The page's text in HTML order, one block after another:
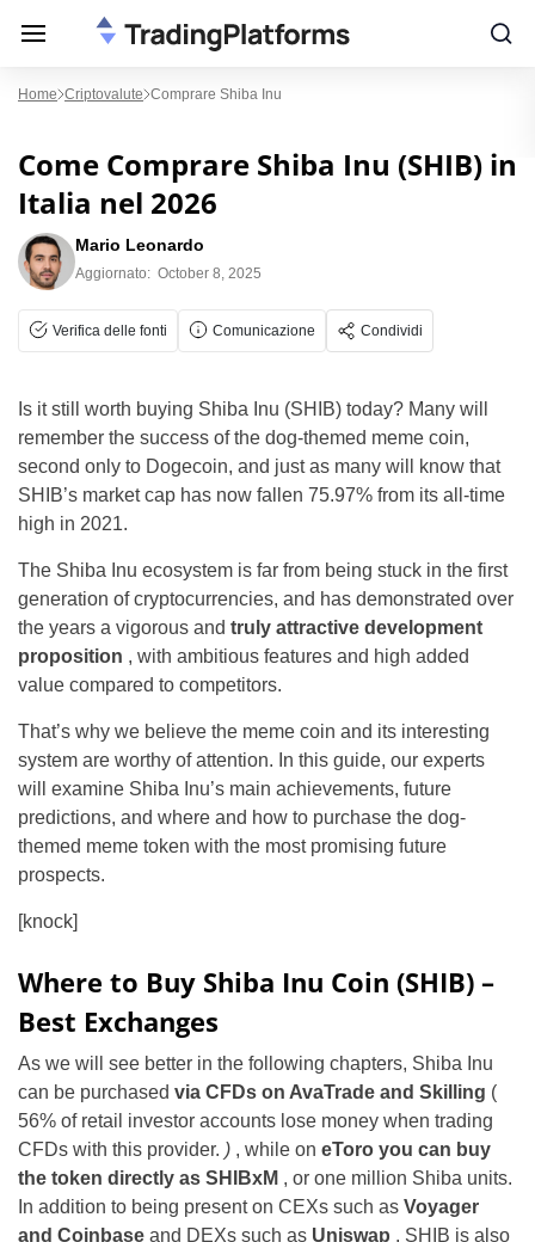
Home Criptovalute Comprare Shiba Inu
Come Comprare Shiba Inu (SHIB) in
Italia nel 2026
Mario Leonardo
Aggiornato: October 8, 2025
Verifica delle fonti Comunicazione Condividi
Is it still worth buying Shiba Inu (SHIB) today? Many will
remember the success of the dog-themed meme coin,
second only to Dogecoin, and just as many will know that
SHIB’s market cap has now fallen 75.97% from its all-time
high in 2021.
The Shiba Inu ecosystem is far from being stuck in the first
generation of cryptocurrencies, and has demonstrated over
the years a vigorous and truly attractive development
proposition , with ambitious features and high added
value compared to competitors.
That’s why we believe the meme coin and its interesting
system are worthy of attention. In this guide, our experts
will examine Shiba Inu’s main achievements, future
predictions, and where and how to purchase the dog-
themed meme token with the most promising future
prospects.
[knock]
Where to Buy Shiba Inu Coin (SHIB) –
Best Exchanges
As we will see better in the following chapters, Shiba Inu
can be purchased via CFDs on AvaTrade and Skilling (
56% of retail investor accounts lose money when trading
CFDs with this provider. ) , while on eToro you can buy
the token directly as SHIBxM , or one million Shiba units.
In addition to being present on CEXs such as Voyager
and Coinbase and DEXs such as Uniswap , SHIB is also